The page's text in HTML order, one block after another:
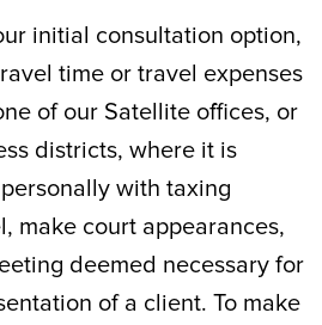
initial consultation option,
time or travel expenses
of our Satellite offices, or
districts, where it is
with taxing
make court appearances,
deemed necessary for
of a client. To make